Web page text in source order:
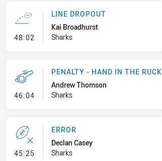
48:02 - Line Dropout
LINE DROPOUT
Kai Broadhurst
Sharks
46:04- Penalty - Hand in the Ruck
PENALTY - HAND IN THE RUCK
Andrew Thomson
Sharks
45:25- Error
ERROR
Declan Casey
Sharks